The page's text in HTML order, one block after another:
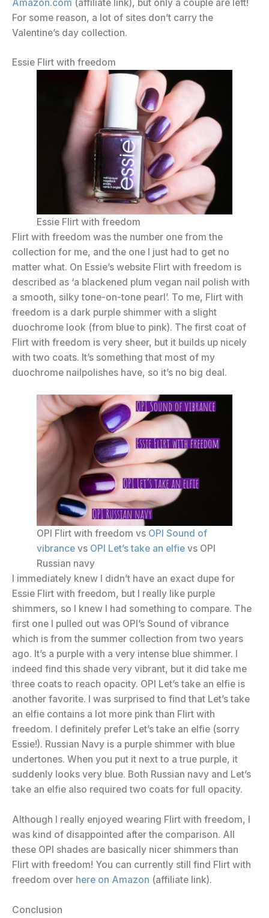
Amazon.com (affiliate link), but only a couple are left!
For some reason, a lot of sites don’t carry the
Valentine’s day collection.
Essie Flirt with freedom
Essie Flirt with freedom
Flirt with freedom was the number one from the
collection for me, and the one I just had to get no
matter what. On Essie’s website Flirt with freedom is
described as ‘a blackened plum vegan nail polish with
a smooth, silky tone-on-tone pearl’. To me, Flirt with
freedom is a dark purple shimmer with a slight
duochrome look (from blue to pink). The first coat of
Flirt with freedom is very sheer, but it builds up nicely
with two coats. It’s something that most of my
duochrome nailpolishes have, so it’s no big deal.
OPI Flirt with freedom vs OPI Sound of
vibrancevs OPI Let’s take an elfievs OPI
Russian navy
I immediately knew I didn’t have an exact dupe for
Essie Flirt with freedom, but I really like purple
shimmers, so I knew I had something to compare. The
first one I pulled out was OPI’s Sound of vibrance
which is from the summer collection from two years
ago. It’s a purple with a very intense blue shimmer. I
indeed find this shade very vibrant, but it did take me
three coats to reach opacity. OPI Let’s take an elfie is
another favorite. I was surprised to find that Let’s take
an elfie contains a lot more pink than Flirt with
freedom. I definitely prefer Let’s take an elfie (sorry
Essie!). Russian Navy is a purple shimmer with blue
undertones. When you put it next to a true purple, it
suddenly looks very blue. Both Russian navy and Let’s
take an elfie also required two coats for full opacity.
Although I really enjoyed wearing Flirt with freedom, I
was kind of disappointed after the comparison. All
these OPI shades are basically nicer shimmers than
Flirt with freedom! You can currently still find Flirt with
freedom over here on Amazon (affiliate link).
Conclusion